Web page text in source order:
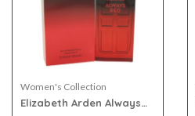
Women's Collection
Elizabeth Arden Always